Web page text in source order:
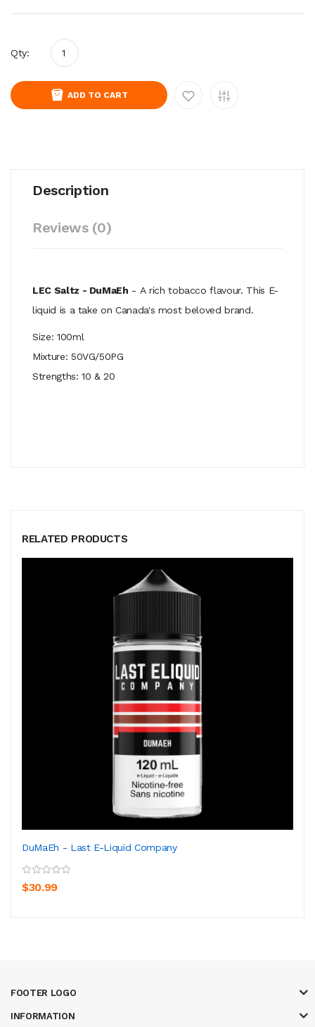
Qty:
ADD TO CART
Description
Reviews (0)
LEC Saltz - DuMaEh - A rich tobacco flavour. This E-
liquid is a take on Canada's most beloved brand.
Size: 100ml
Mixture: 50VG/50PG
Strengths: 10 & 20
RELATED PRODUCTS
DuMaEh - Last E-Liquid Company
$30.99
FOOTER LOGO
INFORMATION